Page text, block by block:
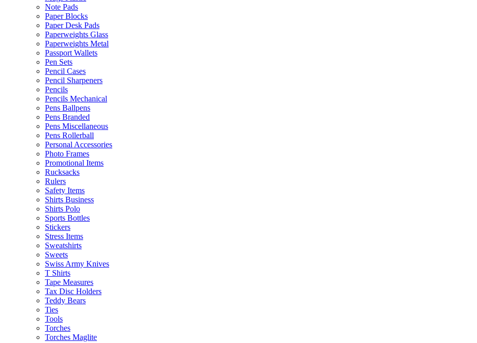
Note Pads
Paper Blocks
Paper Desk Pads
Paperweights Glass
Paperweights Metal
Passport Wallets
Pen Sets
Pencil Cases
Pencil Sharpeners
Pencils
Pencils Mechanical
Pens Ballpens
Pens Branded
Pens Miscellaneous
Pens Rollerball
Personal Accessories
Photo Frames
Promotional Items
Rucksacks
Rulers
Safety Items
Shirts Business
Shirts Polo
Sports Bottles
Stickers
Stress Items
Sweatshirts
Sweets
Swiss Army Knives
T Shirts
Tape Measures
Tax Disc Holders
Teddy Bears
Ties
Tools
Torches
Torches Maglite